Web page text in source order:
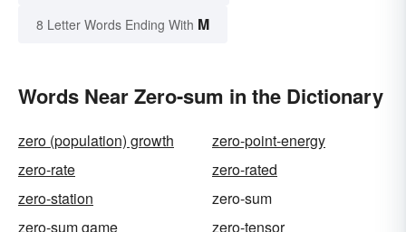
8 Letter Words Ending With M
Words Near Zero-sum in the Dictionary
zero (population) growth
zero-point-energy
zero-rate
zero-rated
zero-station
zero-sum
zero-sum game
zero-tensor